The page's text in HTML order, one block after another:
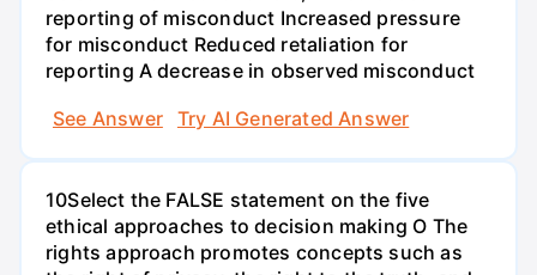
reporting of misconduct Increased pressure
for misconduct Reduced retaliation for
reporting A decrease in observed misconduct
See Answer
Try AI Generated Answer
10Select the FALSE statement on the five
ethical approaches to decision making O The
rights approach promotes concepts such as